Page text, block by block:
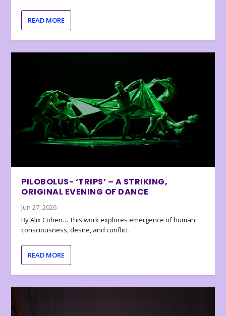
READ MORE
PILOBOLUS- ‘TRIPS’ – A STRIKING,
ORIGINAL EVENING OF DANCE
Jun 27, 2026
By Alix Cohen… This work explores emergence of human
consciousness, desire, and conflict.
READ MORE